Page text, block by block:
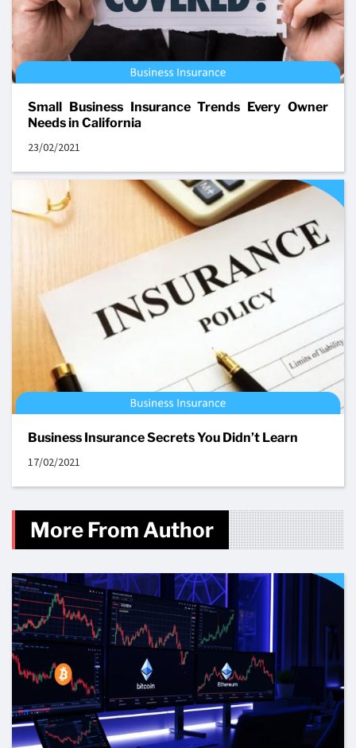
Small Business Insurance Trends Every Owner
Needs in California
23/02/2021
Business Insurance Secrets You Didn’t Learn
17/02/2021
More From Author